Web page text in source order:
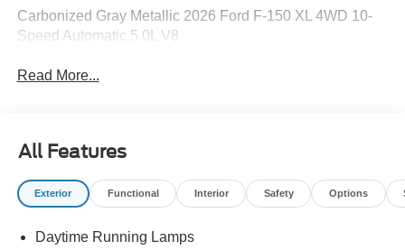
Carbonized Gray Metallic 2026 Ford F-150 XL 4WD 10-
Speed Automatic 5.0L V8
Read More...
All Features
Exterior Functional Interior Safety Options
Daytime Running Lamps